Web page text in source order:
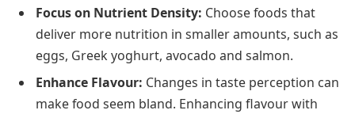
Focus on Nutrient Density: Choose foods that
deliver more nutrition in smaller amounts, such as
eggs, Greek yoghurt, avocado and salmon.
Enhance Flavour: Changes in taste perception can
make food seem bland. Enhancing flavour with